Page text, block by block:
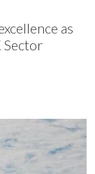
as
Sector